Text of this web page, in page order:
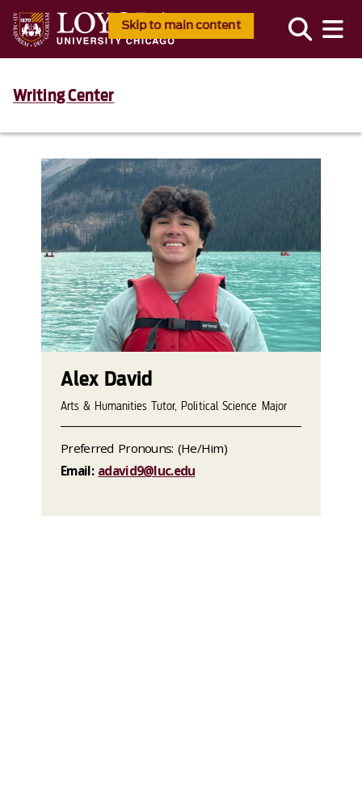
Skip to main content
Writing Center
Alex David
Arts & Humanities Tutor, Political Science Major
Preferred Pronouns: (He/Him)
Email: adavid9@luc.edu